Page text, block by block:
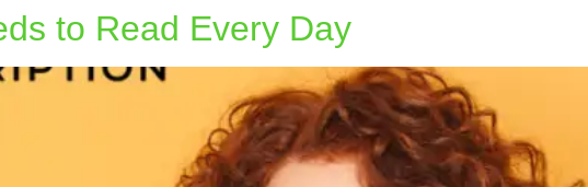
to Read Every Day